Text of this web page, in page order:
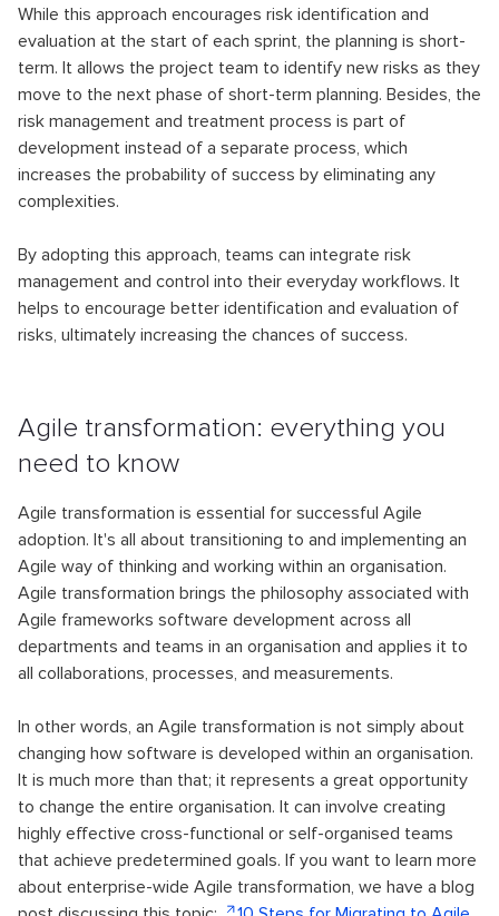
While this approach encourages risk identification and
evaluation at the start of each sprint, the planning is short-
term. It allows the project team to identify new risks as they
move to the next phase of short-term planning. Besides, the
risk management and treatment process is part of
development instead of a separate process, which
increases the probability of success by eliminating any
complexities.
By adopting this approach, teams can integrate risk
management and control into their everyday workflows. It
helps to encourage better identification and evaluation of
risks, ultimately increasing the chances of success.
Agile transformation: everything you
need to know
Agile transformation is essential for successful Agile
adoption. It's all about transitioning to and implementing an
Agile way of thinking and working within an organisation.
Agile transformation brings the philosophy associated with
Agile frameworks software development across all
departments and teams in an organisation and applies it to
all collaborations, processes, and measurements.
In other words, an Agile transformation is not simply about
changing how software is developed within an organisation.
It is much more than that; it represents a great opportunity
to change the entire organisation. It can involve creating
highly effective cross-functional or self-organised teams
that achieve predetermined goals. If you want to learn more
about enterprise-wide Agile transformation, we have a blog